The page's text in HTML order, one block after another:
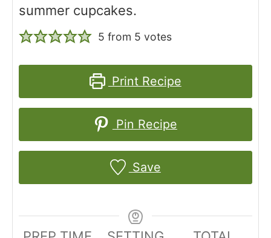
summer cupcakes.
5 from 5 votes
Print Recipe
Pin Recipe
Save